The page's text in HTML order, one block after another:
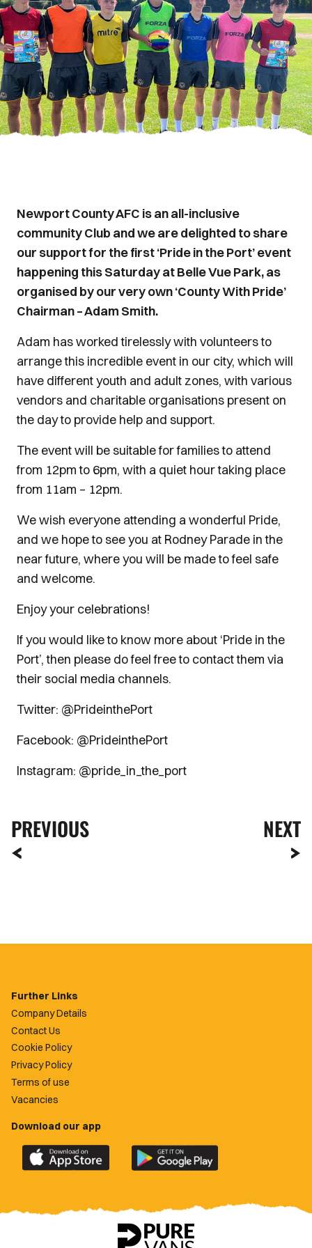
Newport County AFC is an all-inclusive
community Club and we are delighted to share
our support for the first ‘Pride in the Port’ event
happening this Saturday at Belle Vue Park, as
organised by our very own ‘County With Pride’
Chairman – Adam Smith.
Adam has worked tirelessly with volunteers to
arrange this incredible event in our city, which will
have different youth and adult zones, with various
vendors and charitable organisations present on
the day to provide help and support.
The event will be suitable for families to attend
from 12pm to 6pm, with a quiet hour taking place
from 11am – 12pm.
We wish everyone attending a wonderful Pride,
and we hope to see you at Rodney Parade in the
near future, where you will be made to feel safe
and welcome.
Enjoy your celebrations!
If you would like to know more about ‘Pride in the
Port’, then please do feel free to contact them via
their social media channels.
Twitter: @PrideinthePort
Facebook: @PrideinthePort
Instagram: @pride_in_the_port
PREVIOUS NEXT
Further Links
Company Details
Contact Us
Cookie Policy
Privacy Policy
Terms of use
Vacancies
Download our app
Download
the
County
Download
the
County
app
on